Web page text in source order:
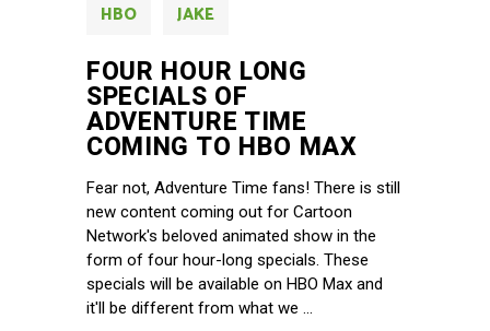
HBO
JAKE
FOUR HOUR LONG
SPECIALS OF
ADVENTURE TIME
COMING TO HBO MAX
Fear not, Adventure Time fans! There is still
new content coming out for Cartoon
Network's beloved animated show in the
form of four hour-long specials. These
specials will be available on HBO Max and
it'll be different from what we